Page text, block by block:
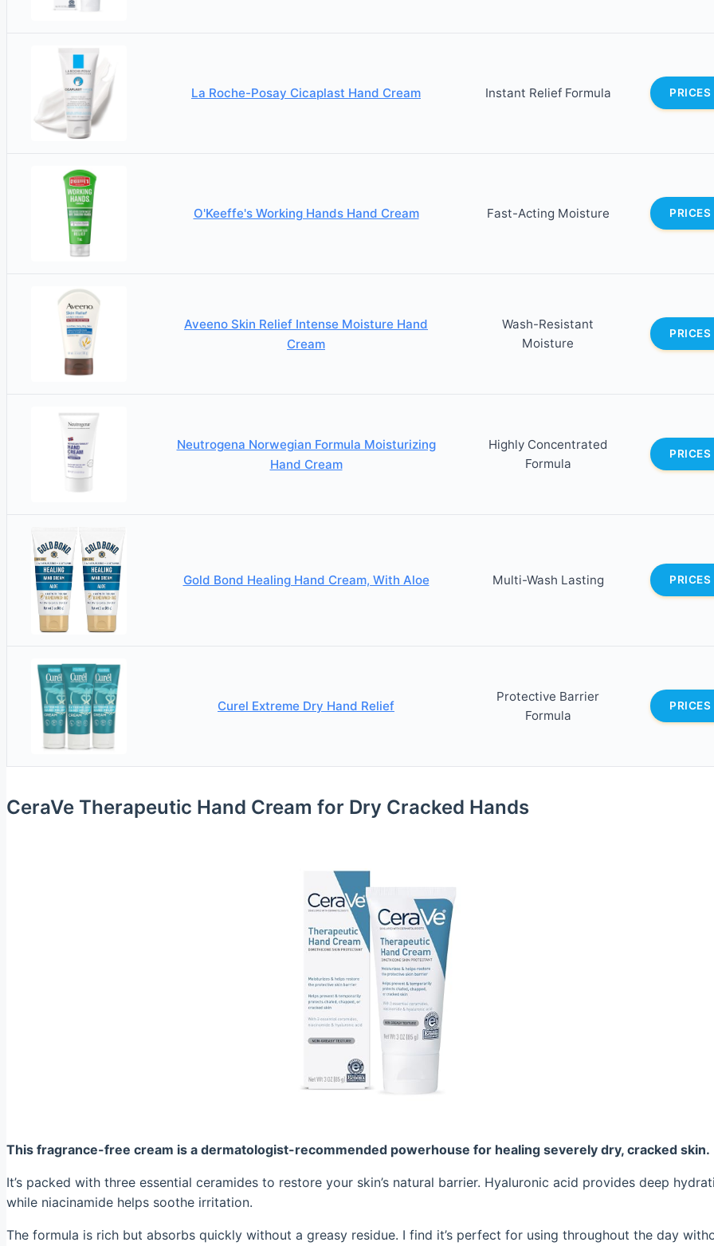
La Roche-Posay Cicaplast Hand Cream Instant Relief Formula PRICES
O'Keeffe's Working Hands Hand Cream Fast-Acting Moisture PRICES
Aveeno Skin Relief Intense Moisture Hand
Cream
Wash-Resistant
Moisture
PRICES
Neutrogena Norwegian Formula Moisturizing
Hand Cream
Highly Concentrated
Formula
PRICES
Gold Bond Healing Hand Cream, With Aloe Multi-Wash Lasting PRICES
Curel Extreme Dry Hand Relief
Protective Barrier
Formula
PRICES
CeraVe Therapeutic Hand Cream for Dry Cracked Hands
This fragrance-free cream is a dermatologist-recommended powerhouse for healing severely dry, cracked skin.
It’s packed with three essential ceramides to restore your skin’s natural barrier. Hyaluronic acid provides deep
while niacinamide helps soothe irritation.
The formula is rich but absorbs quickly without a greasy residue. I find it’s perfect for using throughout the day